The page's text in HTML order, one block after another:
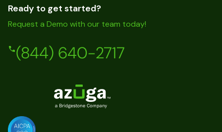
Ready to get started?
Request a Demo with our team today!
(844) 640-2717